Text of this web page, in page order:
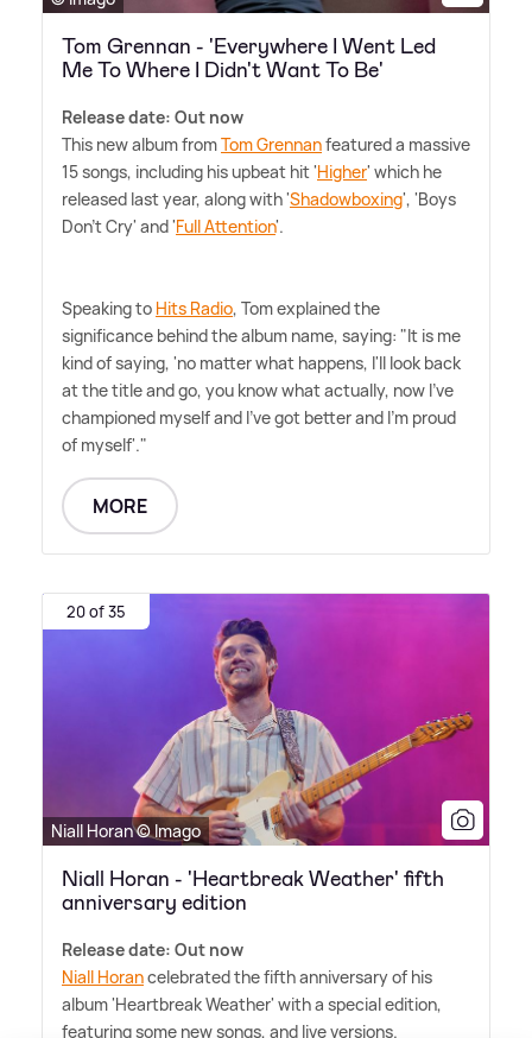
Tom Grennan - 'Everywhere I Went Led
Me To Where I Didn't Want To Be'
Release date: Out now
This new album fromTom Grennanfeatured a massive
15 songs, including his upbeat hit 'Higher' which he
released last year, along with 'Shadowboxing', 'Boys
Don't Cry' and 'Full Attention'.
Speaking to Hits Radio, Tom explained the
significance behind the album name, saying: "It is me
kind of saying, 'no matter what happens, I'll look back
at the title and go, you know what actually, now I've
championed myself and I've got better and I'm proud
of myself'."
MORE
20 of 35
Niall Horan © Imago
Niall Horan - 'Heartbreak Weather' fifth
anniversary edition
Release date: Out now
Niall Horancelebrated the fifth anniversary of his
album 'Heartbreak Weather' with a special edition,
featuring some new songs, and live versions.